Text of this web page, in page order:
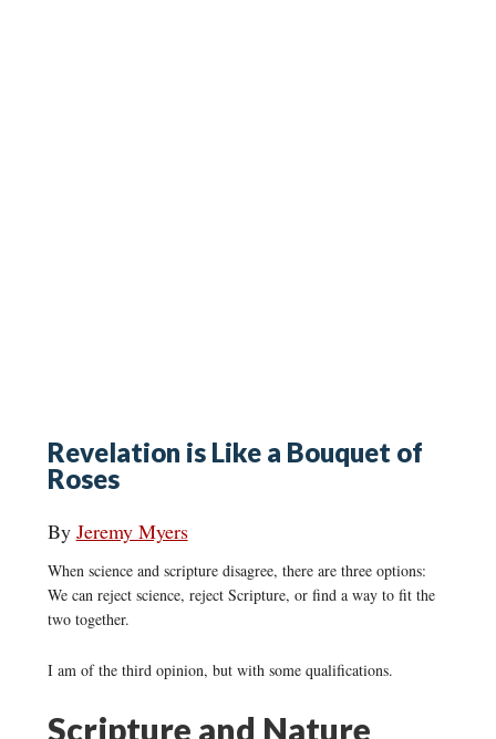
Revelation is Like a Bouquet of
Roses
By Jeremy Myers
When science and scripture disagree, there are three options:
We can reject science, reject Scripture, or find a way to fit the
two together.
I am of the third opinion, but with some qualifications.
Scripture and Nature